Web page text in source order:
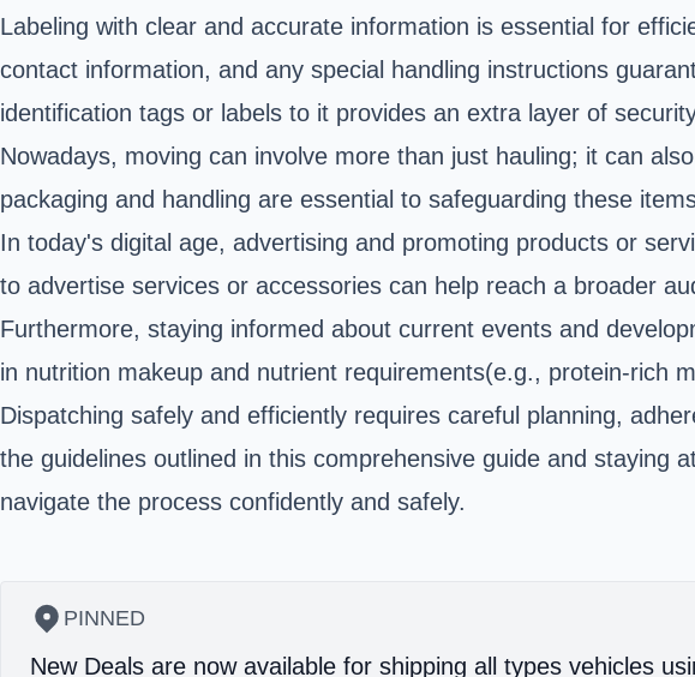
Labeling with clear and accurate information is essential for
contact information, and any special handling instructions
identification tags or labels to it provides an extra layer of
Nowadays, moving can involve more than just hauling; it can
packaging and handling are essential to safeguarding these
In today's digital age, advertising and promoting products or
to advertise services or accessories can help reach a broader
Furthermore, staying informed about current events and
in nutrition makeup and nutrient requirements(e.g., protein-rich
Dispatching safely and efficiently requires careful planning,
the guidelines outlined in this comprehensive guide and staying
navigate the process confidently and safely.
PINNED
New Deals are now available for shipping all types vehicles